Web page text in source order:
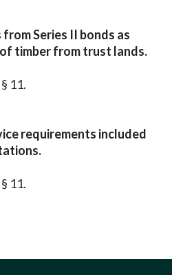
Series II bonds as
timber from trust lands.
11.
requirements included
11.